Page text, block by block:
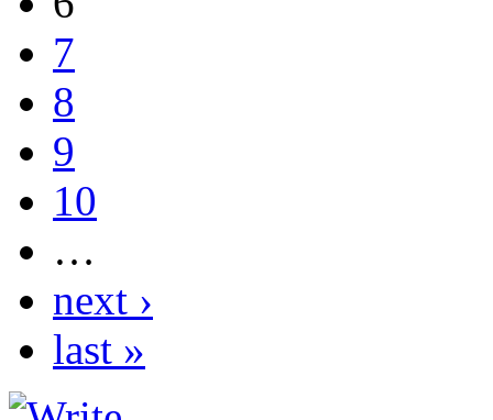
7
8
9
10
…
next ›
last »